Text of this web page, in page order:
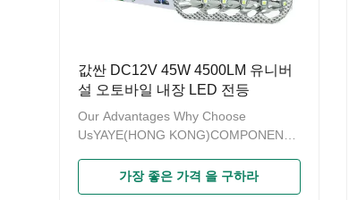
값싼 DC12V 45W 4500LM 유니버
설 오토바일 내장 LED 전등
Our Advantages Why Choose
UsYAYE(HONG KONG)COMPONENTS
enterprise specializing in sales of
motorcycle accessories.Since the
가장 좋은 가격 을 구하라